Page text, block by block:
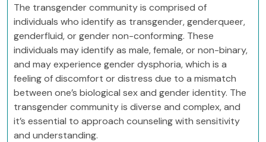
The transgender community is comprised of
individuals who identify as transgender, genderqueer,
genderfluid, or gender non-conforming. These
individuals may identify as male, female, or non-binary,
and may experience gender dysphoria, which is a
feeling of discomfort or distress due to a mismatch
between one’s biological sex and gender identity. The
transgender community is diverse and complex, and
it’s essential to approach counseling with sensitivity
and understanding.